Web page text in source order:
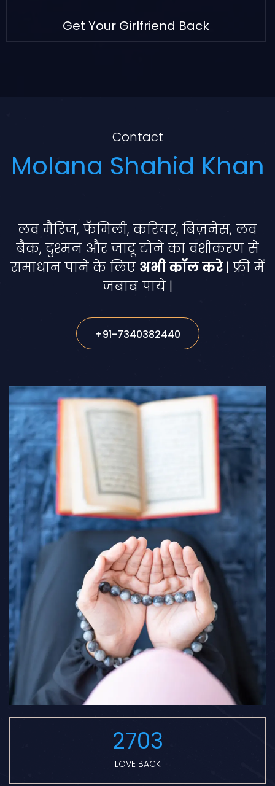
Get Your Girlfriend Back
Contact
Molana Shahid Khan
लव मैरिज, फॅमिली, करियर, बिज़नेस, लव
बैक, दुश्मन और जादू टोने का वशीकरण से
समाधान पाने के लिए अभी कॉल करे| फ्री में
जबाब पाये |
+91-7340382440
2703
LOVE BACK